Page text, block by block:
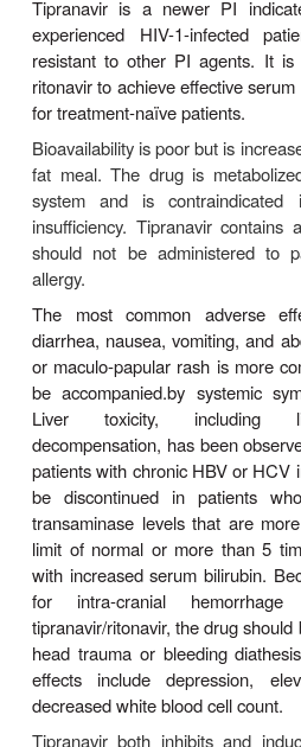
The most common
abdominal pain, nausea,
serum cholesterol and
drug-drug inter-actions
Increased dosage of
co-administered with
lopinavir metabolism.
be avoided owing to
decreased levels of
lopinavir/ritonavir and
increased risk for
lopinavir/ritonavir
metronidazole are
human teratogenicity of
pregnant women has
infant.
NELFINAVIR
Nelfinavir has high
under-goes metabolism
in the feces. The plasma
and the drug is more than